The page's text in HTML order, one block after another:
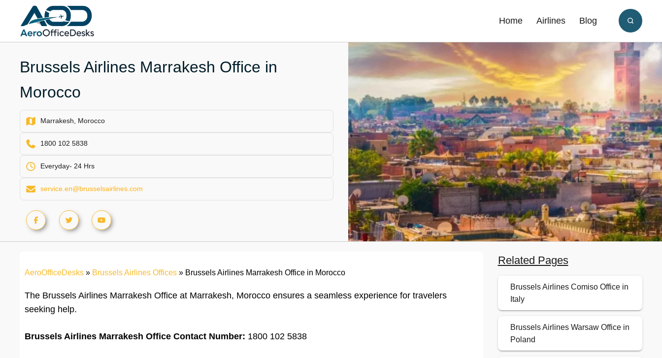
content
Home Airlines Blog
Brussels Airlines Marrakesh Office in
Morocco
Marrakesh, Morocco
1800 102 5838
Everyday- 24 Hrs
service.en@brusselsairlines.com
AeroOfficeDesks » Brussels Airlines Offices » Brussels Airlines Marrakesh Office in Morocco
The Brussels Airlines Marrakesh Office at Marrakesh, Morocco ensures a seamless experience for travelers
seeking help.
Brussels Airlines Marrakesh Office Contact Number: 1800 102 5838
Related Pages
Brussels Airlines Comiso Office in
Italy
Brussels Airlines Warsaw Office in
Poland